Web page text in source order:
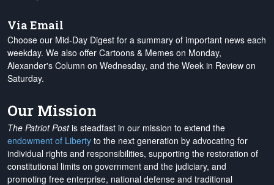
Via Email
Choose our Mid-Day Digest for a summary of important news each
weekday. We also offer Cartoons & Memes on Monday,
Alexander's Column on Wednesday, and the Week in Review on
Saturday.
Our Mission
The Patriot Postis steadfast in our mission to extend the
endowment of Liberty to the next generation by advocating for
individual rights and responsibilities, supporting the restoration of
constitutional limits on government and the judiciary, and
promoting free enterprise, national defense and traditional